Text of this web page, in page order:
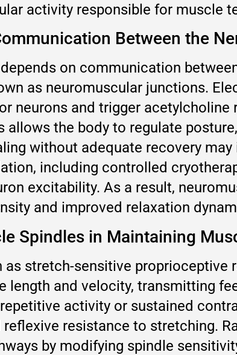
activity responsible for muscle
Between the
on communication
as neuromuscular junctions.
neurons and trigger
allows the body to regulate
without adequate recovery
including controlled
excitability. As a result,
and improved relaxation
Spindles in Maintaining
stretch-sensitive
length and velocity, transmitting
activity or sustained
resistance to stretching.
by modifying spindle